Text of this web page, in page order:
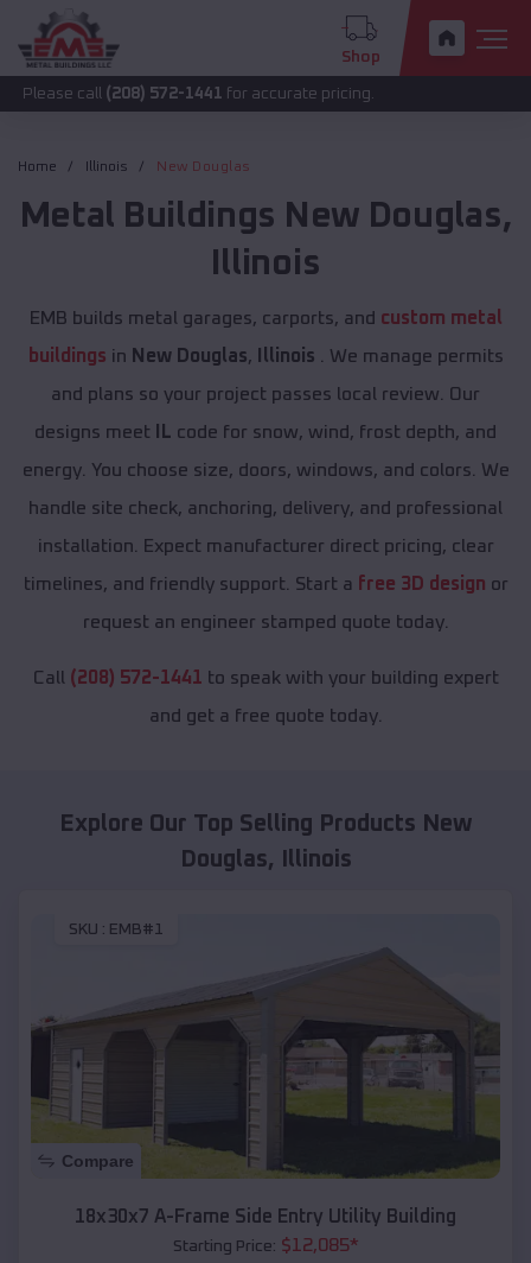
Shop
(208) 572-1441for accurate pricing.
Home Illinois New Douglas
Metal Buildings New Douglas,
Illinois
EMB builds metal garages, carports, and custom metal
buildings in New Douglas, Illinois . We manage permits
and plans so your project passes local review. Our
designs meet
IL code for snow, wind, frost depth, and
energy. You choose size, doors, windows, and colors. We
handle site check, anchoring, delivery, and professional
installation. Expect manufacturer direct pricing, clear
timelines, and friendly support. Start a free 3D design or
request an engineer stamped quote today.
Call (208) 572-1441 to speak with your building expert
and get a free quote today.
Explore Our Top Selling Products New
Douglas, Illinois
SKU : EMB#1
Compare
18x30x7 A-Frame Side Entry Utility Building
Starting Price: $12,085*